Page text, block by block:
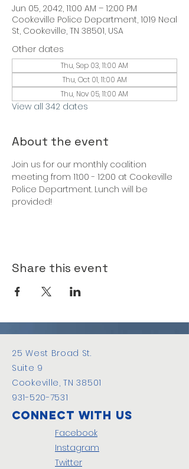
Jun 05, 2042, 11:00 AM – 12:00 PM
Cookeville Police Department, 1019 Neal
St, Cookeville, TN 38501, USA
Other dates
Thu, Sep 03, 11:00 AM
Thu, Oct 01, 11:00 AM
Thu, Nov 05, 11:00 AM
View all 342 dates
About the event
Join us for our monthly coalition
meeting from 11:00 - 12:00 at Cookeville
Police Department. Lunch will be
provided!
Share this event
25 West Broad St.
Suite 9
Cookeville, TN 38501
931-520-7531
Connect with us
Facebook
Instagram
Twitter